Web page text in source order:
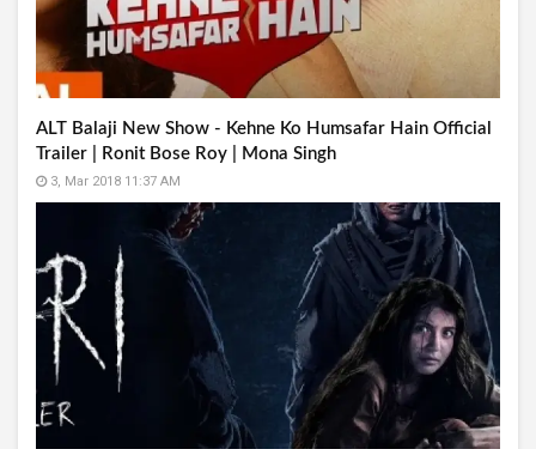
ALT Balaji New Show - Kehne Ko Humsafar Hain Official
Trailer | Ronit Bose Roy | Mona Singh
3, Mar 2018 11:37 AM